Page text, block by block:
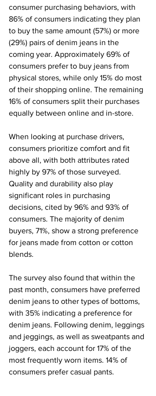
consumer purchasing behaviors, with
86% of consumers indicating they plan
to buy the same amount (57%) or more
(29%) pairs of denim jeans in the
coming year. Approximately 69% of
consumers prefer to buy jeans from
physical stores, while only 15% do most
of their shopping online. The remaining
16% of consumers split their purchases
equally between online and in-store.
When looking at purchase drivers,
consumers prioritize comfort and fit
above all, with both attributes rated
highly by 97% of those surveyed.
Quality and durability also play
significant roles in purchasing
decisions, cited by 96% and 93% of
consumers. The majority of denim
buyers, 71%, show a strong preference
for jeans made from cotton or cotton
blends.
The survey also found that within the
past month, consumers have preferred
denim jeans to other types of bottoms,
with 35% indicating a preference for
denim jeans. Following denim, leggings
and jeggings, as well as sweatpants and
joggers, each account for 17% of the
most frequently worn items. 14% of
consumers prefer casual pants.